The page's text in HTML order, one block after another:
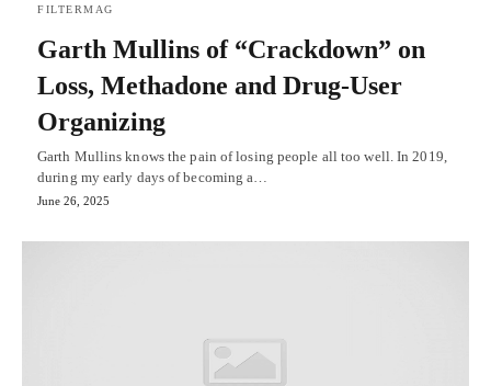
FILTERMAG
Garth Mullins of “Crackdown” on
Loss, Methadone and Drug-User
Organizing
Garth Mullins knows the pain of losing people all too well. In 2019,
during my early days of becoming a…
June 26, 2025